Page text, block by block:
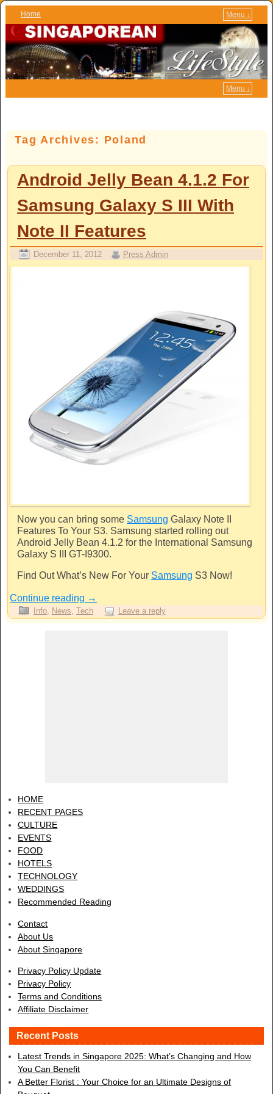
Home
Menu ↓
Skip to primary content
Skip to secondary content
Menu ↓
Tag Archives: Poland
Android Jelly Bean 4.1.2 For
Samsung Galaxy S III With
Note II Features
December 11, 2012 Press Admin
Now you can bring some Samsung Galaxy Note II
Features To Your S3. Samsung started rolling out
Android Jelly Bean 4.1.2 for the International Samsung
Galaxy S III GT-I9300.
Find Out What’s New For Your Samsung S3 Now!
Continue reading →
Info, News, Tech Leave a reply
HOME
RECENT PAGES
CULTURE
EVENTS
FOOD
HOTELS
TECHNOLOGY
WEDDINGS
Recommended Reading
Contact
About Us
About Singapore
Privacy Policy Update
Privacy Policy
Terms and Conditions
Affiliate Disclaimer
Recent Posts
Latest Trends in Singapore 2025: What’s Changing and How
You Can Benefit
A Better Florist : Your Choice for an Ultimate Designs of